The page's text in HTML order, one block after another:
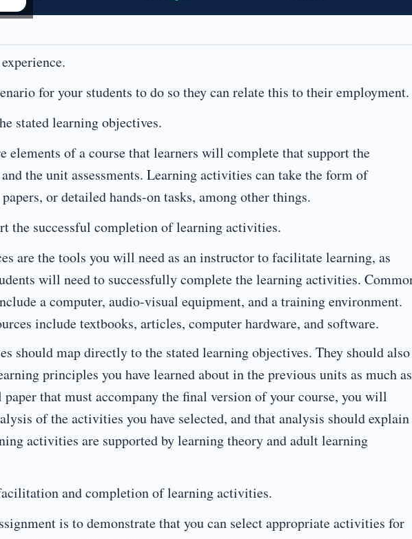
for your students to do so they can relate this to their employment.
stated learning objectives.
elements of a course that learners will complete that support the
the unit assessments. Learning activities can take the form of
or detailed hands-on tasks, among other things.
the successful completion of learning activities.
are the tools you will need as an instructor to facilitate learning, as
will need to successfully complete the learning activities.
a computer, audio-visual equipment, and a training environment.
include textbooks, articles, computer hardware, and software.
should map directly to the stated learning objectives. They should also
principles you have learned about in the previous units as much as
that must accompany the final version of your course, you will
of the activities you have selected, and that analysis should explain
activities are supported by learning theory and adult learning
and completion of learning activities.
is to demonstrate that you can select appropriate activities for